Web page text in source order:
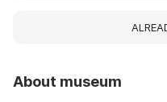
About museum